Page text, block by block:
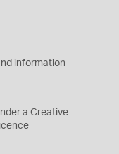
information
a Creative
licence